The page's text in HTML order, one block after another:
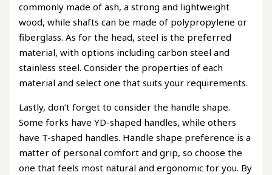
commonly made of ash, a strong and lightweight
wood, while shafts can be made of polypropylene or
fiberglass. As for the head, steel is the preferred
material, with options including carbon steel and
stainless steel. Consider the properties of each
material and select one that suits your requirements.
Lastly, don’t forget to consider the handle shape.
Some forks have YD-shaped handles, while others
have T-shaped handles. Handle shape preference is a
matter of personal comfort and grip, so choose the
one that feels most natural and ergonomic for you. By